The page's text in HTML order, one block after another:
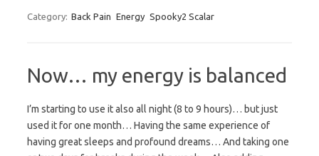
Category: Back Pain Energy Spooky2 Scalar
Now… my energy is balanced
I’m starting to use it also all night (8 to 9 hours)… but just
used it for one month… Having the same experience of
having great sleeps and profound dreams… And taking one